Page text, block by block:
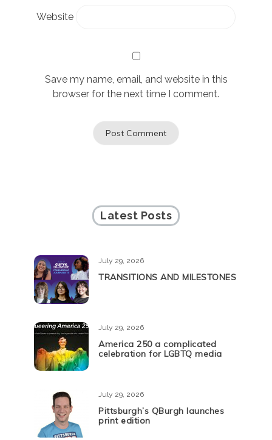
Website
Save my name, email, and website in this
browser for the next time I comment.
Latest Posts
July 29, 2026
TRANSITIONS AND MILESTONES
July 29, 2026
America 250 a complicated
celebration for LGBTQ media
July 29, 2026
Pittsburgh’s QBurgh launches
print edition